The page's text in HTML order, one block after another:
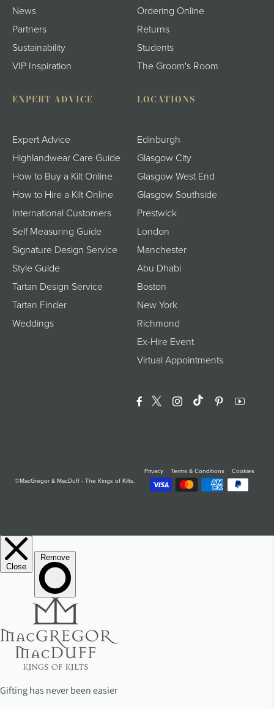
News
Partners
Sustainability
VIP Inspiration
Ordering Online
Returns
Students
The Groom's Room
EXPERT ADVICE
Expert Advice
Highlandwear Care Guide
How to Buy a Kilt Online
How to Hire a Kilt Online
International Customers
Self Measuring Guide
Signature Design Service
Style Guide
Tartan Design Service
Tartan Finder
Weddings
LOCATIONS
Edinburgh
Glasgow City
Glasgow West End
Glasgow Southside
Prestwick
London
Manchester
Abu Dhabi
Boston
New York
Richmond
Ex-Hire Event
Virtual Appointments
Facebook
TwitterInstagramTranslation
Pinterest
©MacGregor & MacDuff - The Kings of Kilts.
Privacy Terms & Conditions Cookies